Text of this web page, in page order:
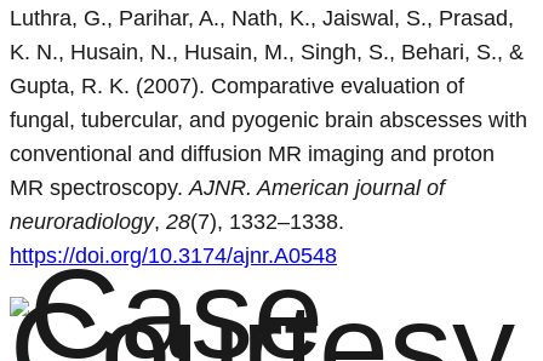
Luthra, G., Parihar, A., Nath, K., Jaiswal, S., Prasad,
K. N., Husain, N., Husain, M., Singh, S., Behari, S., &
Gupta, R. K. (2007). Comparative evaluation of
fungal, tubercular, and pyogenic brain abscesses with
conventional and diffusion MR imaging and proton
MR spectroscopy. AJNR. American journal of
neuroradiology, 28(7), 1332–1338.
https://doi.org/10.3174/ajnr.A0548